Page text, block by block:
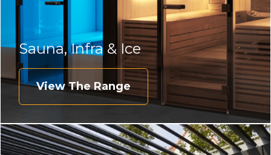
Sauna, Infra & Ice
View The Range